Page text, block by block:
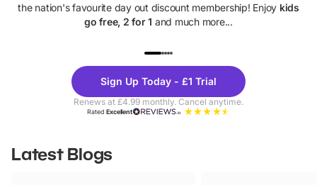
the nation's favourite day out discount membership! Enjoy kids
go free, 2 for 1 and much more...
Theme
Parks
Sign Up Today - £1 Trial
Renews at £4.99 monthly. Cancel anytime.
RatedExcellent
Latest Blogs